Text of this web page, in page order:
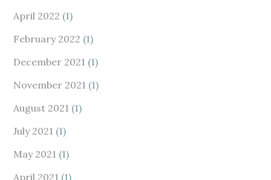
April 2022 (1)
February 2022 (1)
December 2021 (1)
November 2021 (1)
August 2021 (1)
July 2021 (1)
May 2021 (1)
April 2021 (1)